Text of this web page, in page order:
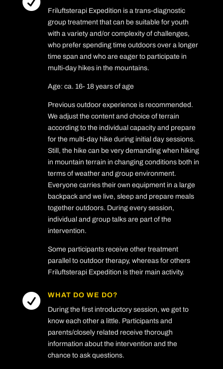
Friluftsterapi Expedition is a trans-diagnostic
group treatment that can be suitable for youth
with a variety and/or complexity of challenges,
who prefer spending time outdoors over a longer
time span and who are eager to participate in
multi-day hikes in the mountains.
Age: ca. 16- 18 years of age
Previous outdoor experience is recommended.
We adjust the content and choice of terrain
according to the individual capacity and prepare
for the multi-day hike during initial day sessions.
Still, the hike can be very demanding when hiking
in mountain terrain in changing conditions both in
terms of weather and group environment.
Everyone carries their own equipment in a large
backpack and we live, sleep and prepare meals
together outdoors. During every session,
individual and group talks are part of the
intervention.
Some participants receive other treatment
parallel to outdoor therapy, whereas for others
Friluftsterapi Expedition is their main activity.

WHAT DO WE DO?
During the first introductory session, we get to
know each other a little. Participants and
parents/closely related receive thorough
information about the intervention and the
chance to ask questions.